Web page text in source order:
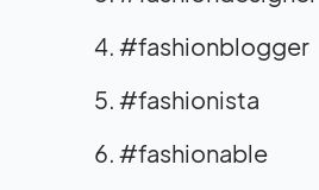
#fashionblogger
#fashionista
#fashionable